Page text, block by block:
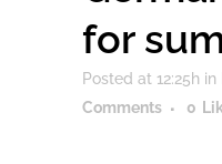
for
Posted at 12:25h in
Comments
0